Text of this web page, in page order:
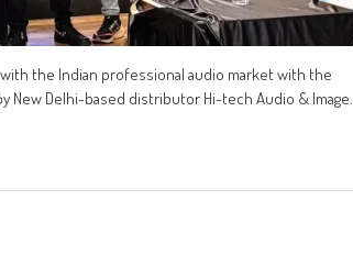
the Indian professional audio market with the
New Delhi-based distributor Hi-tech Audio & Image.